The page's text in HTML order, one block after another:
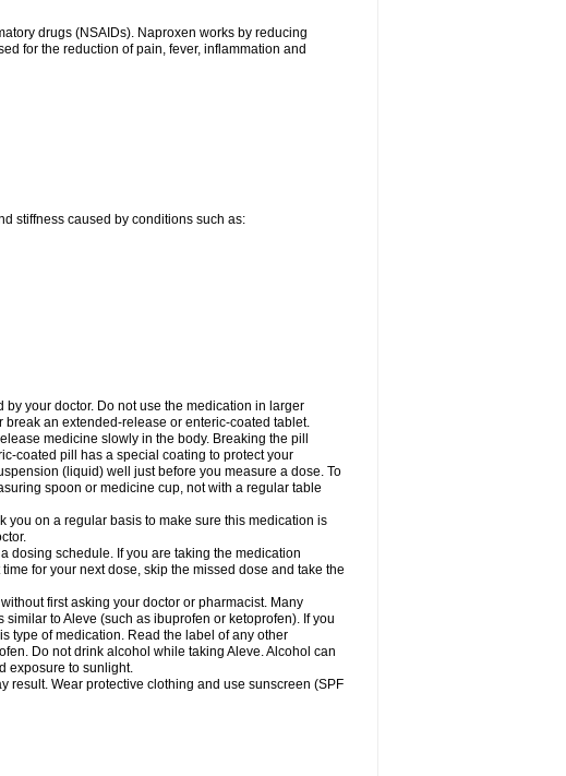
drugs (NSAIDs). Naproxen works by reducing
for the reduction of pain, fever, inflammation and
stiffness caused by conditions such as:
your doctor. Do not use the medication in larger
an extended-release or enteric-coated tablet.
medicine slowly in the body. Breaking the pill
coated pill has a special coating to protect your
(liquid) well just before you measure a dose. To
spoon or medicine cup, not with a regular table
you on a regular basis to make sure this medication is
dosing schedule. If you are taking the medication
for your next dose, skip the missed dose and take the
first asking your doctor or pharmacist. Many
to Aleve (such as ibuprofen or ketoprofen). If you
type of medication. Read the label of any other
Do not drink alcohol while taking Aleve. Alcohol can
exposure to sunlight.
result. Wear protective clothing and use sunscreen (SPF